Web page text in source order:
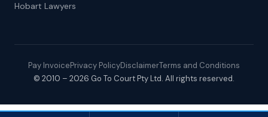
Hobart Lawyers
© 2010 – 2026 Go To Court Pty Ltd. All rights reserved.
Pay InvoicePrivacy PolicyDisclaimerTerms and Conditions